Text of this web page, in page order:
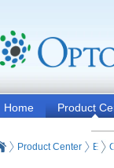
Home Product
Product Center Eye